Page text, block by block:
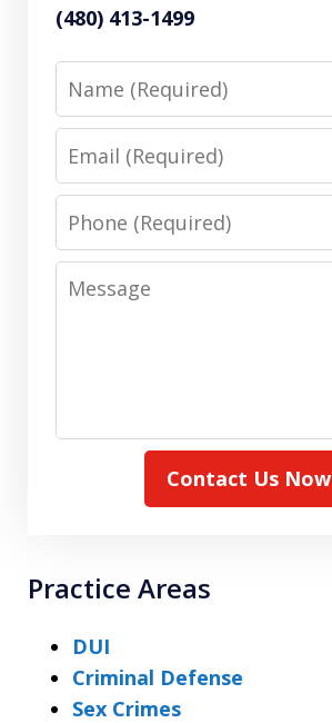
(480) 413-1499
Name
Email
Phone
Message
Contact Us Now
Practice Areas
DUI
Criminal Defense
Sex Crimes